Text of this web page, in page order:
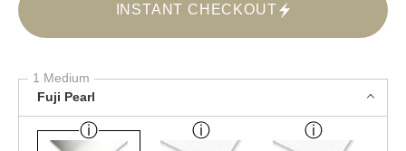
INSTANT CHECKOUT
1 Medium
Fuji Pearl